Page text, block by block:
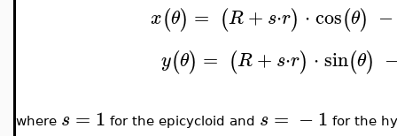
x(θ) = (R+ s⋅r) ⋅cos(θ) −
y(θ) = (R+ s⋅r) ⋅sin(θ)
where s = 1 for the epicycloid and s = −1 for the